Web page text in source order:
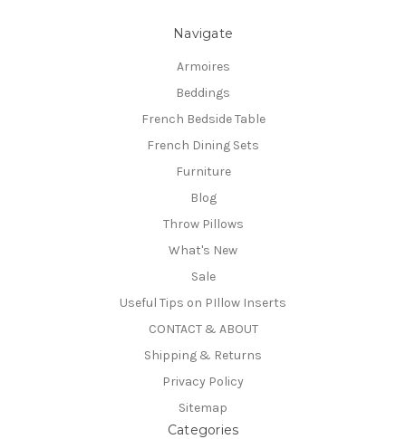
Navigate
Armoires
Beddings
French Bedside Table
French Dining Sets
Furniture
Blog
Throw Pillows
What's New
Sale
Useful Tips on PIllow Inserts
CONTACT & ABOUT
Shipping & Returns
Privacy Policy
Sitemap
Categories